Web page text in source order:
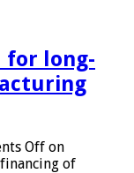
for long-
Off on
of